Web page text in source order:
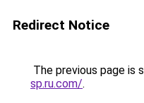
Redirect Notice
The previous page is
sp.ru.com/.